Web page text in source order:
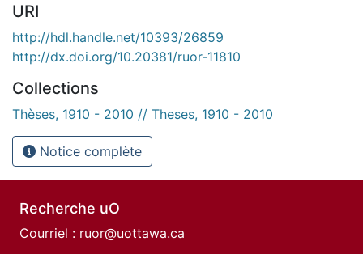
URI
http://hdl.handle.net/10393/26859
http://dx.doi.org/10.20381/ruor-11810
Collections
Thèses, 1910 - 2010 // Theses, 1910 - 2010
Notice complète
Recherche uO
Courriel : ruor@uottawa.ca